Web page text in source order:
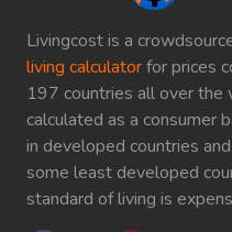
Livingcost is a
living calculatorfor prices
197 countries all over the
calculated as a consumer
in developed countries
some least developed
standard of living is